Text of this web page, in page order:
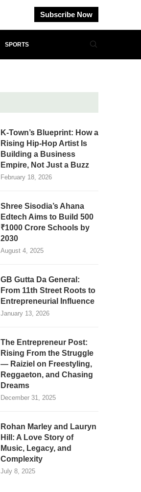
Subscribe Now
SPORTS
K-Town’s Blueprint: How a
Rising Hip-Hop Artist Is
Building a Business
Empire, Not Just a Buzz
February 18, 2026
Shree Sisodia’s Ahana
Edtech Aims to Build 500
₹1000 Crore Schools by
2030
August 4, 2025
GB Gutta Da General:
From 11th Street Roots to
Entrepreneurial Influence
January 13, 2026
The Entrepreneur Post:
Rising From the Struggle
— Raiziel on Freestyling,
Reggaeton, and Chasing
Dreams
December 31, 2025
Rohan Marley and Lauryn
Hill: A Love Story of
Music, Legacy, and
Complexity
July 8, 2025